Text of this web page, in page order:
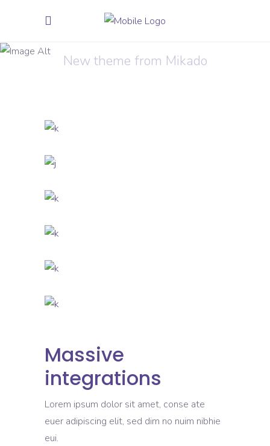
New theme from Mikado
Massive
integrations
Lorem ipsum dolor sit amet, conse ate
euer adipiscing elit, sed dim no nuim nibhie
eui.